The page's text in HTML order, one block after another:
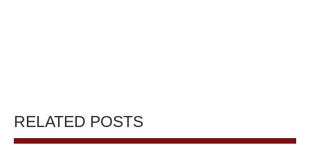
RELATED POSTS